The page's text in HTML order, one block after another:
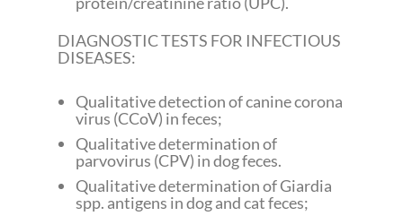
DIAGNOSTIC TESTS FOR INFECTIOUS
DISEASES:
Qualitative detection of canine corona
virus (CCoV) in feces;
Qualitative determination of
parvovirus (CPV) in dog feces.
Qualitative determination of Giardia
spp. antigens in dog and cat feces;